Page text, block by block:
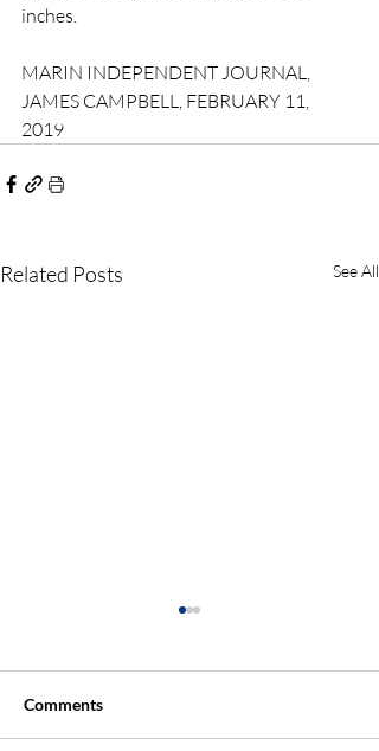
inches.
MARIN INDEPENDENT JOURNAL,
JAMES CAMPBELL, FEBRUARY 11,
2019
Related Posts See All
Comments